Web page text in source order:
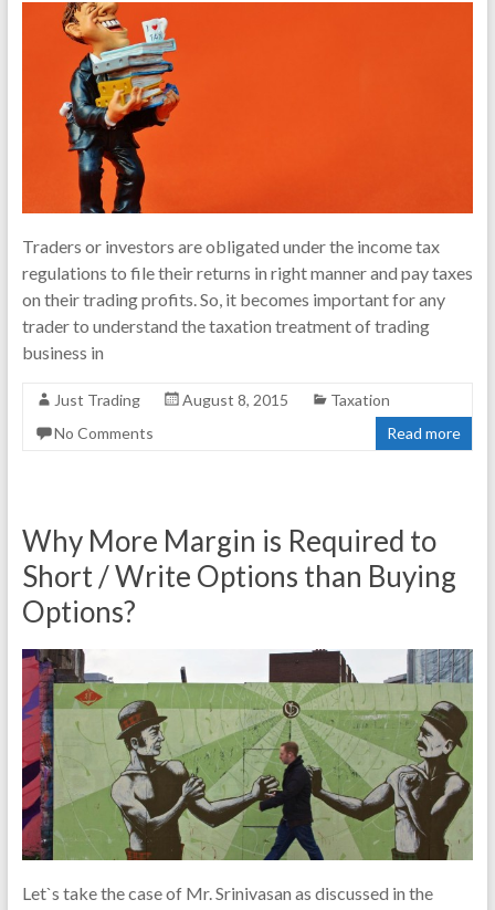
Traders or investors are obligated under the income tax
regulations to file their returns in right manner and pay taxes
on their trading profits. So, it becomes important for any
trader to understand the taxation treatment of trading
business in
Just Trading August 8, 2015
Taxation
No Comments
Read more
Why More Margin is Required to
Short / Write Options than Buying
Options?
Let`s take the case of Mr. Srinivasan as discussed in the